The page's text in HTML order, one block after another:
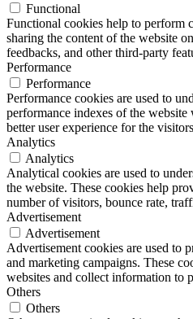
Functional
Functional cookies help to perform
sharing the content of the website
feedbacks, and other third-party
Performance
Performance
Performance cookies are used to
performance indexes of the
better user experience for the
Analytics
Analytics
Analytical cookies are used to
the website. These cookies help
number of visitors, bounce rate,
Advertisement
Advertisement
Advertisement cookies are used to
and marketing campaigns. These
websites and collect information to
Others
Others